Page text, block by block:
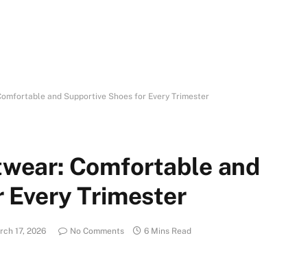
and Supportive Shoes for Every Trimester
Comfortable and
Every Trimester
17, 2026 No Comments 6 Mins Read